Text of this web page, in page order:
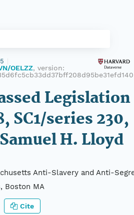
OELZZ, version:
Legislation
SC1/series 230,
H. Lloyd
Anti-Slavery and Anti-
Boston MA
Cite